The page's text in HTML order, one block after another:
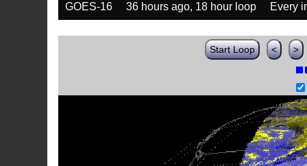
GOES-16 36 hours ago, 18 hour loop Every
Start Loop < >